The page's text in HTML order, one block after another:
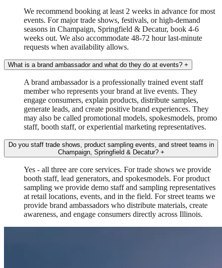
We recommend booking at least 2 weeks in advance for most
events. For major trade shows, festivals, or high-demand
seasons in Champaign, Springfield & Decatur, book 4-6
weeks out. We also accommodate 48-72 hour last-minute
requests when availability allows.
What is a brand ambassador and what do they do at events? +
A brand ambassador is a professionally trained event staff
member who represents your brand at live events. They
engage consumers, explain products, distribute samples,
generate leads, and create positive brand experiences. They
may also be called promotional models, spokesmodels, promo
staff, booth staff, or experiential marketing representatives.
Do you staff trade shows, product sampling events, and street teams in
Champaign, Springfield & Decatur? +
Yes - all three are core services. For trade shows we provide
booth staff, lead generators, and spokesmodels. For product
sampling we provide demo staff and sampling representatives
at retail locations, events, and in the field. For street teams we
provide brand ambassadors who distribute materials, create
awareness, and engage consumers directly across Illinois.